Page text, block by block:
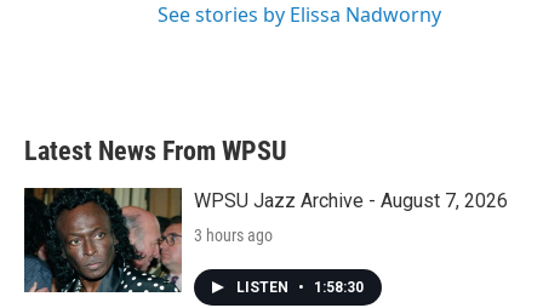
See stories by Elissa Nadworny
Latest News From WPSU
WPSU Jazz Archive - August 7, 2026
3 hours ago
LISTEN • 1:58:30